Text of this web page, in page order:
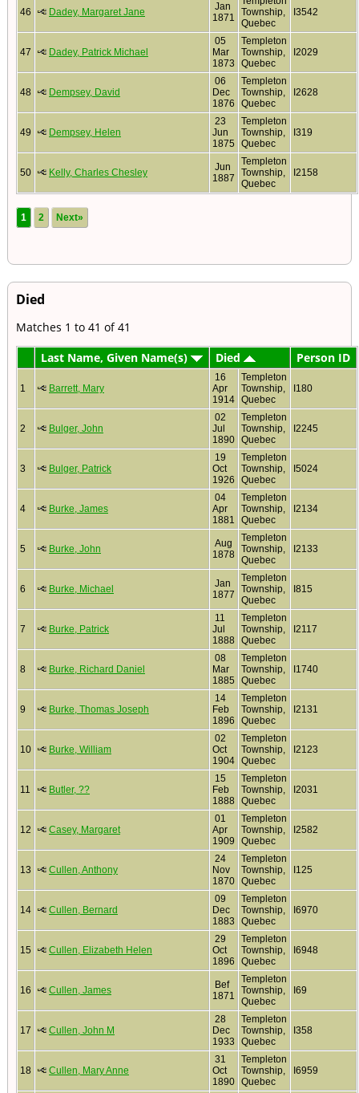
46 Dadey, Margaret Jane
Jan
1871
Township,
Quebec
I3542
47 Dadey, Patrick Michael
05
Mar
1873
Templeton
Township,
Quebec
I2029
48 Dempsey, David
06
Dec
1876
Templeton
Township,
Quebec
I2628
49 Dempsey, Helen
23
Jun
1875
Templeton
Township,
Quebec
I319
50 Kelly, Charles Chesley
Jun
1887
Templeton
Township,
Quebec
I2158
1 2 Next»
Died
Matches 1 to 41 of 41
Last Name, Given Name(s)
Died Person ID
1 Barrett, Mary
16
Apr
1914
Templeton
Township,
Quebec
I180
2 Bulger, John
02
Jul
1890
Templeton
Township,
Quebec
I2245
3 Bulger, Patrick
19
Oct
1926
Templeton
Township,
Quebec
I5024
4 Burke, James
04
Apr
1881
Templeton
Township,
Quebec
I2134
5 Burke, John
Aug
1878
Templeton
Township,
Quebec
I2133
6 Burke, Michael
Jan
1877
Templeton
Township,
Quebec
I815
7 Burke, Patrick
11
Jul
1888
Templeton
Township,
Quebec
I2117
8 Burke, Richard Daniel
08
Mar
1885
Templeton
Township,
Quebec
I1740
9 Burke, Thomas Joseph
14
Feb
1896
Templeton
Township,
Quebec
I2131
10 Burke, William
02
Oct
1904
Templeton
Township,
Quebec
I2123
11 Butler, ??
15
Feb
1888
Templeton
Township,
Quebec
I2031
12 Casey, Margaret
01
Apr
1909
Templeton
Township,
Quebec
I2582
13 Cullen, Anthony
24
Nov
1870
Templeton
Township,
Quebec
I125
14 Cullen, Bernard
09
Dec
1883
Templeton
Township,
Quebec
I6970
15 Cullen, Elizabeth Helen
29
Oct
1896
Templeton
Township,
Quebec
I6948
16 Cullen, James
Bef
1871
Templeton
Township,
Quebec
I69
17 Cullen, John M
28
Dec
1933
Templeton
Township,
Quebec
I358
18 Cullen, Mary Anne
31
Oct
1890
Templeton
Township,
Quebec
I6959